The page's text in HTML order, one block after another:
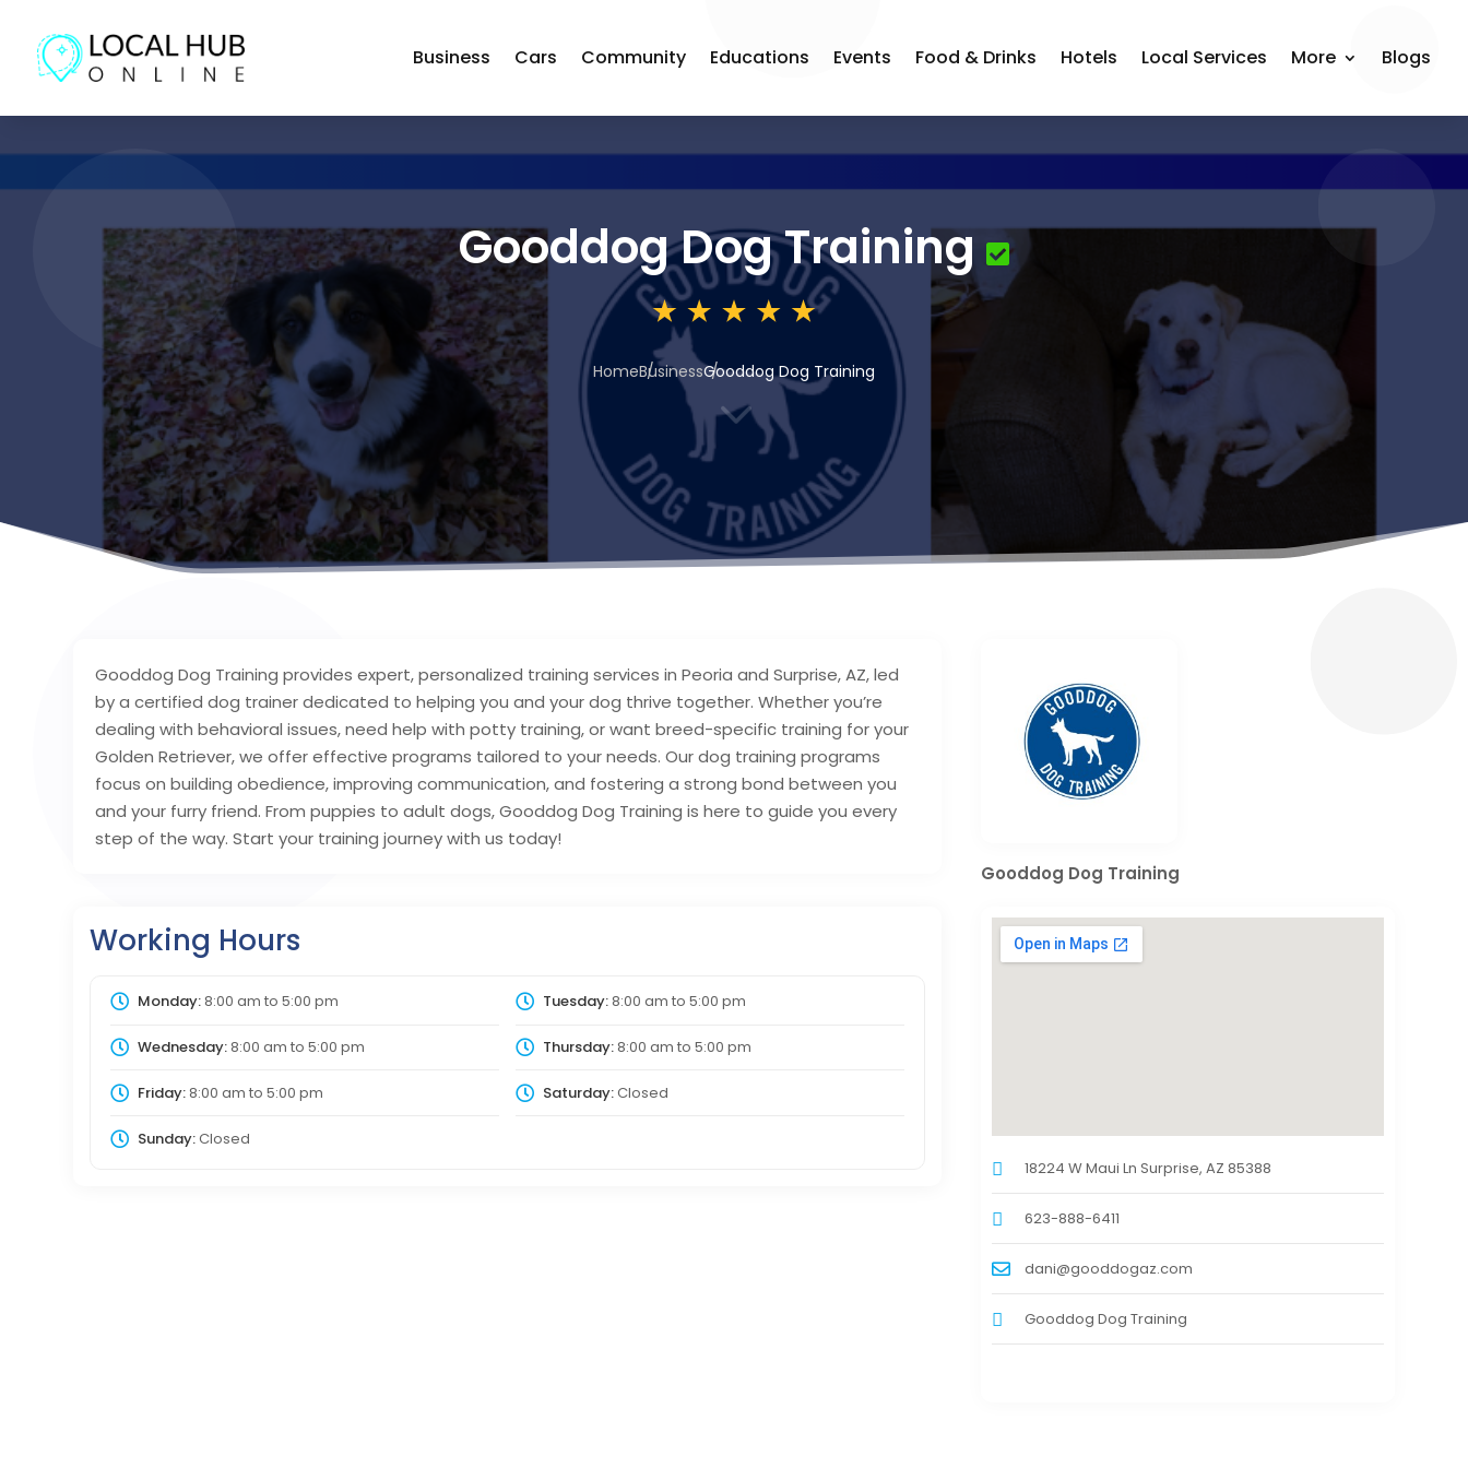
Business Cars Community Educations Events Food & Drinks Hotels Local Services More Blogs
Gooddog Dog Training
HomeBusinessGooddog Dog Training
3
Gooddog Dog Training provides expert, personalized training services in Peoria and Surprise, AZ, led
by a certified dog trainer dedicated to helping you and your dog thrive together. Whether you’re
dealing with behavioral issues, need help with potty training, or want breed-specific training for your
Golden Retriever, we offer effective programs tailored to your needs. Our dog training programs
focus on building obedience, improving communication, and fostering a strong bond between you
and your furry friend. From puppies to adult dogs, Gooddog Dog Training is here to guide you every
step of the way. Start your training journey with us today!
Working Hours
Monday:8:00 am to 5:00 pm Tuesday:8:00 am to 5:00 pm
Wednesday:8:00 am to 5:00 pm Thursday:8:00 am to 5:00 pm
Friday:8:00 am to 5:00 pm Saturday:Closed
Sunday:Closed
Gooddog Dog Training
18224 W Maui Ln Surprise, AZ 85388
623-888-6411
dani@gooddogaz.com
Gooddog Dog Training